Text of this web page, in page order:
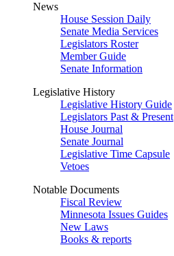
News
House Session Daily
Senate Media Services
Legislators Roster
Member Guide
Senate Information
Legislative History
Legislative History Guide
Legislators Past & Present
House Journal
Senate Journal
Legislative Time Capsule
Vetoes
Notable Documents
Fiscal Review
Minnesota Issues Guides
New Laws
Books & reports